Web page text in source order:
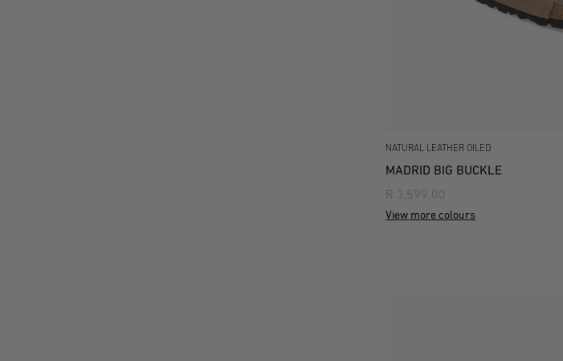
NATURAL LEATHER OILED
MADRID BIG BUCKLE
R 3,599.00
View more colours